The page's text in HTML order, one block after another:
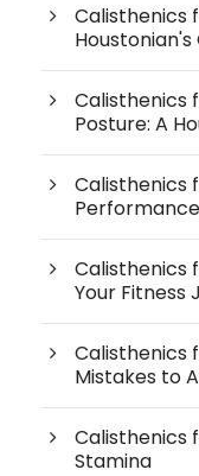
Calisthenics
Houstonian's
Calisthenics
Posture: A
Calisthenics
Performance
Calisthenics
Your Fitness
Calisthenics
Mistakes to
Calisthenics
Stamina